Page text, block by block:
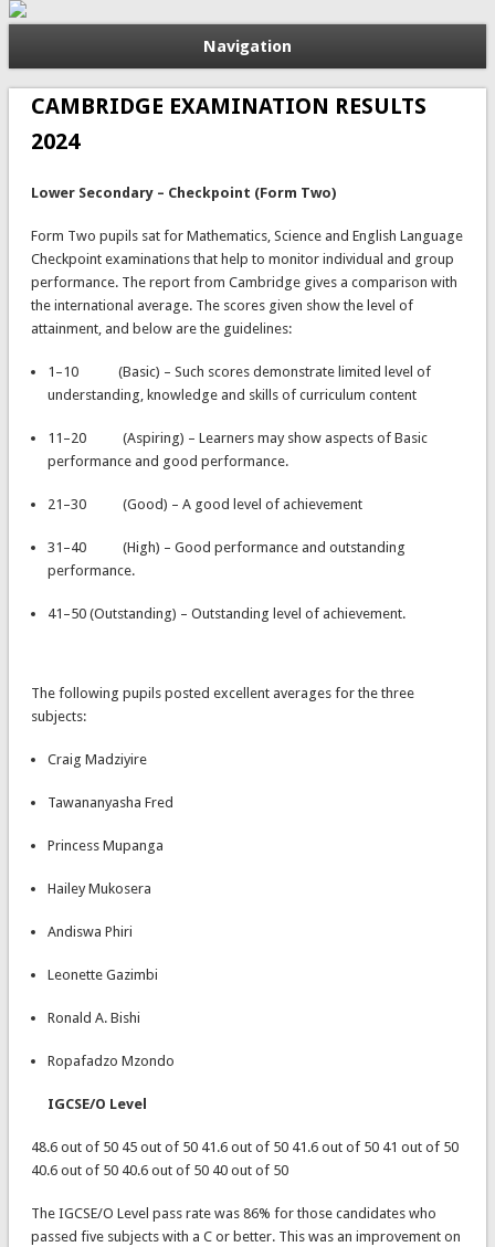
Navigation
CAMBRIDGE EXAMINATION RESULTS
2024
Lower Secondary – Checkpoint (Form Two)
Form Two pupils sat for Mathematics, Science and English Language
Checkpoint examinations that help to monitor individual and group
performance. The report from Cambridge gives a comparison with
the international average. The scores given show the level of
attainment, and below are the guidelines:
1–10 (Basic) – Such scores demonstrate limited level of
understanding, knowledge and skills of curriculum content
11–20 (Aspiring) – Learners may show aspects of Basic
performance and good performance.
21–30 (Good) – A good level of achievement
31–40 (High) – Good performance and outstanding
performance.
41–50 (Outstanding) – Outstanding level of achievement.
The following pupils posted excellent averages for the three
subjects:
Craig Madziyire
Tawananyasha Fred
Princess Mupanga
Hailey Mukosera
Andiswa Phiri
Leonette Gazimbi
Ronald A. Bishi
Ropafadzo Mzondo
IGCSE/O Level
48.6 out of 50 45 out of 50 41.6 out of 50 41.6 out of 50 41 out of 50
40.6 out of 50 40.6 out of 50 40 out of 50
The IGCSE/O Level pass rate was 86% for those candidates who
passed five subjects with a C or better. This was an improvement on